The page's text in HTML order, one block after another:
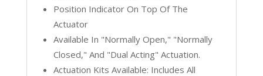
Position Indicator On Top Of The
Actuator
Available In "Normally Open," "Normally
Closed," And "Dual Acting" Actuation.
Actuation Kits Available: Includes All